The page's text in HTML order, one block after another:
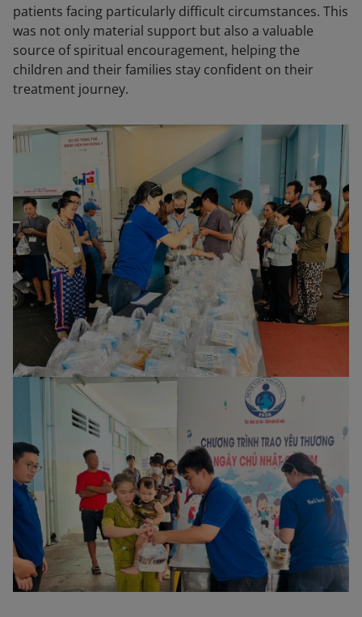
patients facing particularly difficult circumstances. This
was not only material support but also a valuable
source of spiritual encouragement, helping the
children and their families stay confident on their
treatment journey.